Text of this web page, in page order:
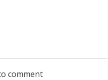
comment